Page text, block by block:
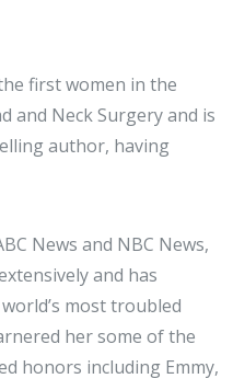
first women in the
and Neck Surgery and is
author, having
News and NBC News,
and has
most troubled
her some of the
honors including Emmy,